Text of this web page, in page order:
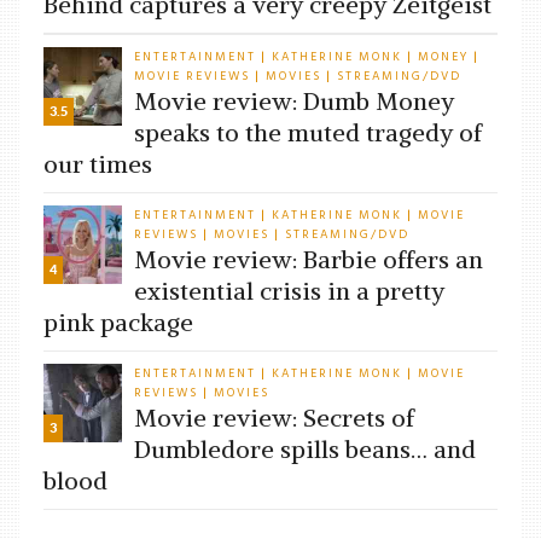
3.5
ENTERTAINMENT | KATHERINE MONK | MONEY |
MOVIE REVIEWS | MOVIES | STREAMING/DVD
Movie review: Dumb Money
speaks to the muted tragedy of
our times
4
ENTERTAINMENT | KATHERINE MONK | MOVIE
REVIEWS
| MOVIES | STREAMING/DVD
Movie review: Barbie offers an
existential crisis in a pretty
pink package
3
ENTERTAINMENT | KATHERINE MONK | MOVIE
REVIEWS
| MOVIES
Movie review: Secrets of
Dumbledore spills beans… and
blood